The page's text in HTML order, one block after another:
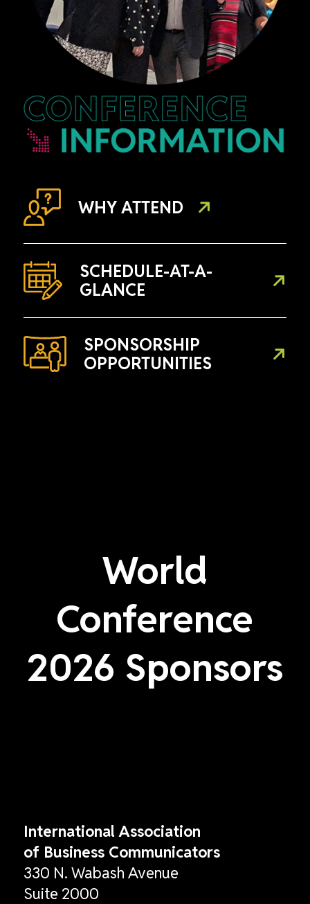
WHY ATTEND
SCHEDULE-AT-A-
GLANCE
SPONSORSHIP
OPPORTUNITIES
World
Conference
2026 Sponsors
International Association
of Business Communicators
330 N. Wabash Avenue
Suite 2000